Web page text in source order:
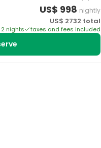
US$ 998 nightly
US$ 2732 total
2nights taxes and fees included